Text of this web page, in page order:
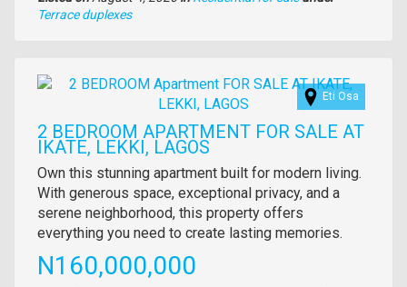
Type
Terrace duplexes
Images
Eti Osa
2 BEDROOM APARTMENT FOR SALE AT
IKATE, LEKKI, LAGOS
Property
full
description
Own this stunning apartment built for modern living.
With generous space, exceptional privacy, and a
serene neighborhood, this property offers
everything you need to create lasting memories.
Price
N160,000,000